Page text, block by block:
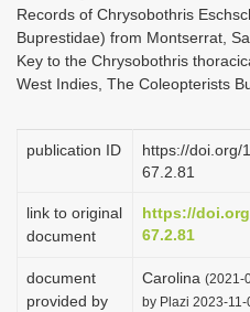
Records of Chrysobothris
Buprestidae) from Montserrat,
Key to the Chrysobothris
West Indies, The Coleopterists
publication ID
https://doi.org/
67.2.81
link to original
document
https://
67.2.81
document
provided by
Carolina (2021-
by Plazi 2023-